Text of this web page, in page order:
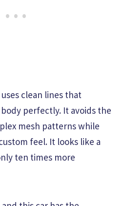
uses clean lines that
perfectly. It avoids the
mesh patterns while
feel. It looks like a
ten times more